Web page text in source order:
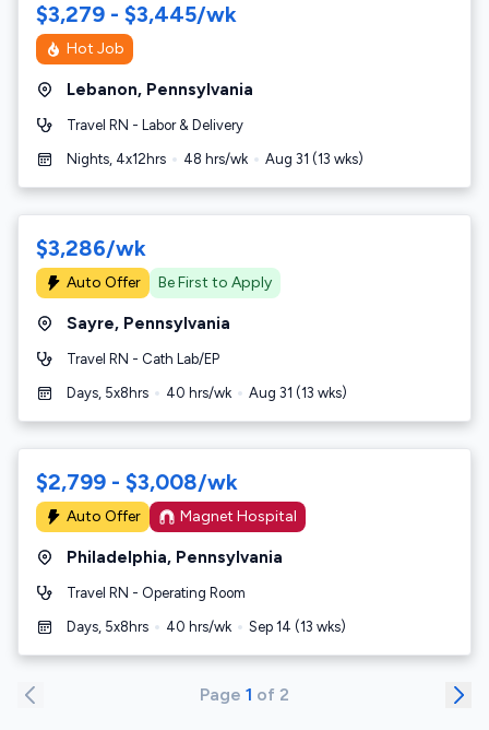
$3,279 - $3,445/wk
Hot Job
Lebanon, Pennsylvania
Travel RN - Labor & Delivery
Nights, 4x12hrs 48 hrs/wk Aug 31 (13 wks)
$3,286/wk
Auto Offer Be First to Apply
Sayre, Pennsylvania
Travel RN - Cath Lab/EP
Days, 5x8hrs 40 hrs/wk Aug 31 (13 wks)
$2,799 - $3,008/wk
Auto Offer Magnet Hospital
Philadelphia, Pennsylvania
Travel RN - Operating Room
Days, 5x8hrs 40 hrs/wk Sep 14 (13 wks)
Page 1 of 2